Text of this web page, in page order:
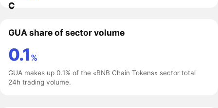
C
GUA share of sector volume
0.1 %
GUA makes up 0.1% of the «BNB Chain Tokens» sector total
24h trading volume.